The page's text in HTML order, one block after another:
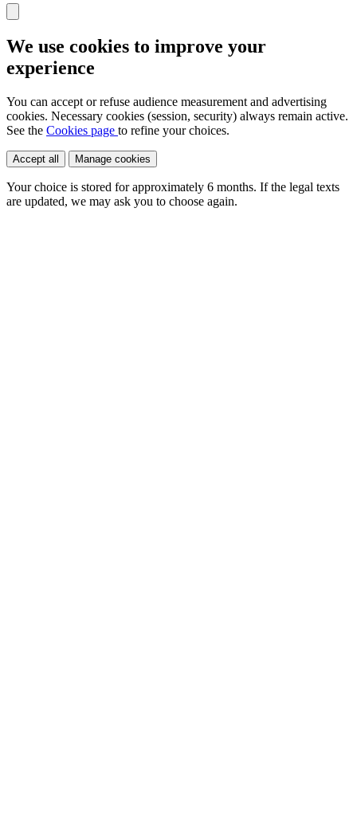
We use cookies to improve your
experience
You can accept or refuse audience measurement and advertising
cookies. Necessary cookies (session, security) always remain active.
See the Cookies page to refine your choices.
Accept all Manage cookies
Your choice is stored for approximately 6 months. If the legal texts
are updated, we may ask you to choose again.